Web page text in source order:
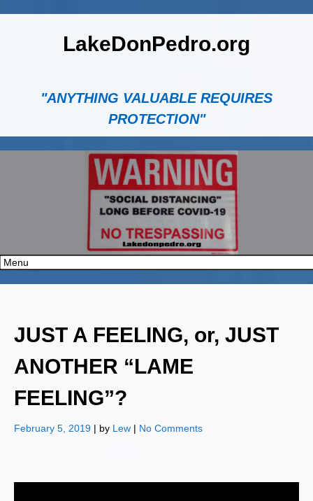
LakeDonPedro.org
"ANYTHING VALUABLE REQUIRES
PROTECTION"
JUST A FEELING, or, JUST
ANOTHER “LAME
FEELING”?
February 5, 2019 | by Lew | No Comments